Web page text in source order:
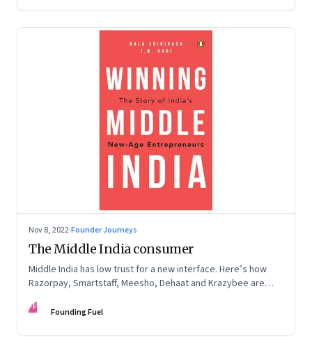
Nov 8, 2022·Founder Journeys
The Middle India consumer
Middle India has low trust for a new interface. Here’s how
Razorpay, Smartstaff, Meesho, Dehaat and Krazybee are
India: The Story of India’s New-Age Entrepreneurs’, by Bala
FF Founding Fuel